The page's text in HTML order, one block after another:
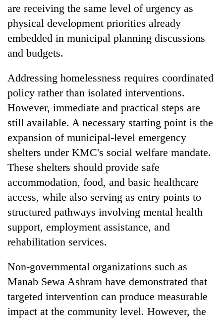
are receiving the same level of urgency as
physical development priorities already
embedded in municipal planning discussions
and budgets.
Addressing homelessness requires coordinated
policy rather than isolated interventions.
However, immediate and practical steps are
still available. A necessary starting point is the
expansion of municipal-level emergency
shelters under KMC's social welfare mandate.
These shelters should provide safe
accommodation, food, and basic healthcare
access, while also serving as entry points to
structured pathways involving mental health
support, employment assistance, and
rehabilitation services.
Non-governmental organizations such as
Manab Sewa Ashram have demonstrated that
targeted intervention can produce measurable
impact at the community level. However, the